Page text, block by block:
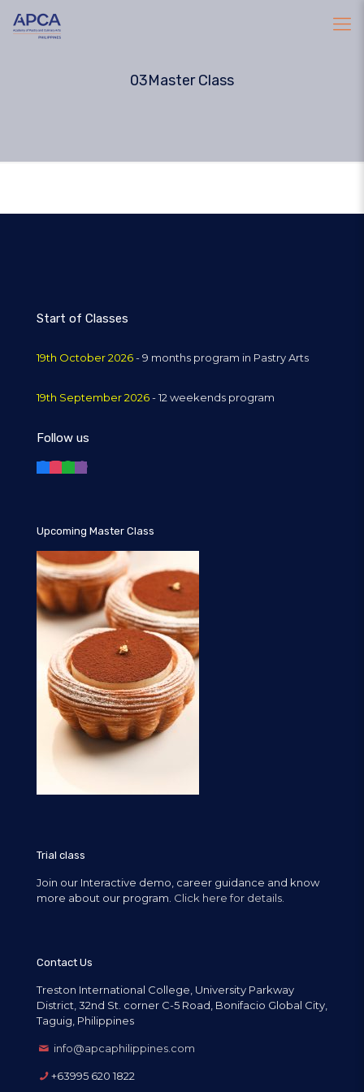
03Master Class
Start of Classes
19th October 2026- 9 months program in Pastry Arts
19th September 2026- 12 weekends program
Follow us
Upcoming Master Class
Trial class
Join our Interactive demo, career guidance and know
more about our program. Click here for details.
Contact Us
Treston International College, University Parkway
District, 32nd St. corner C-5 Road, Bonifacio Global City,
Taguig, Philippines
info@apcaphilippines.com
+63995 620 1822